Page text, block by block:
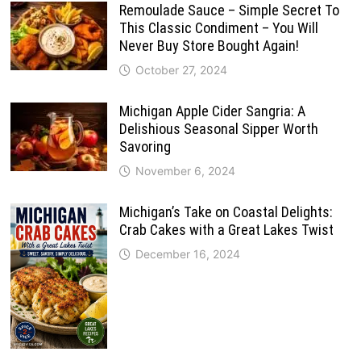
Remoulade Sauce – Simple Secret To
This Classic Condiment – You Will
Never Buy Store Bought Again!
October 27, 2024
Michigan Apple Cider Sangria: A
Delishious Seasonal Sipper Worth
Savoring
November 6, 2024
Michigan’s Take on Coastal Delights:
Crab Cakes with a Great Lakes Twist
December 16, 2024